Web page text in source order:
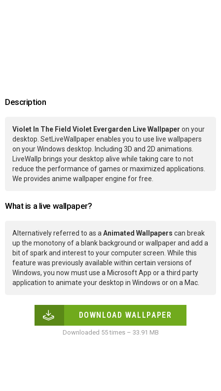
Description
Violet In The Field Violet Evergarden Live Wallpaper on your
desktop. SetLiveWallpaper enables you to use live wallpapers
on your Windows desktop. Including 3D and 2D animations.
LiveWallp brings your desktop alive while taking care to not
reduce the performance of games or maximized applications.
We provides anime wallpaper engine for free.
What is a live wallpaper?
Alternatively referred to as aAnimated Wallpapers can break
up the monotony of a blank background or wallpaper and add a
bit of spark and interest to your computer screen. While this
feature was previously available within certain versions of
Windows, you now must use a Microsoft App or a third party
application to animate your desktop in Windows or on a Mac.
DOWNLOAD WALLPAPER
Downloaded 55 times – 33.91 MB